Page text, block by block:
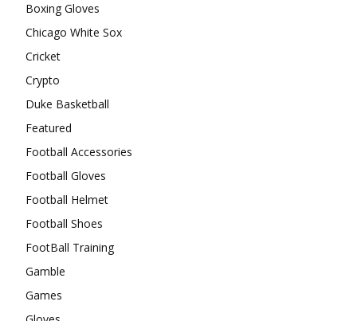
Boxing Gloves
Chicago White Sox
Cricket
Crypto
Duke Basketball
Featured
Football Accessories
Football Gloves
Football Helmet
Football Shoes
FootBall Training
Gamble
Games